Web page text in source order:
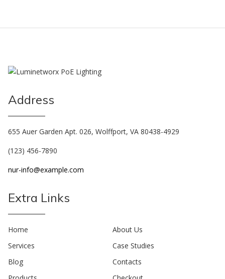
Address
655 Auer Garden Apt. 026, Wolffport, VA 80438-4929
(123) 456-7890
nur-info@example.com
Extra Links
Home
About Us
Services
Case Studies
Blog
Contacts